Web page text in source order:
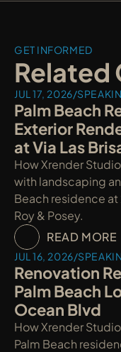
GET INFORMED
Related
JUL 17, 2026/
Palm Beach
Exterior
at Via Las
How Xrender
with landscaping
Beach residence at
Roy & Posey.
READ MORE
JUL 16, 2026/
Renovation
Palm Beach
Ocean Blvd
How Xrender
Palm Beach